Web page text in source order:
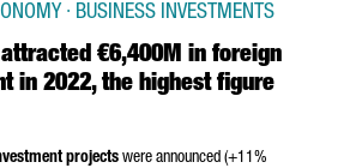
€6,400M in foreign
in 2022, the highest figure
· BUSINESS INVESTMENTS
projects were announced (+11%